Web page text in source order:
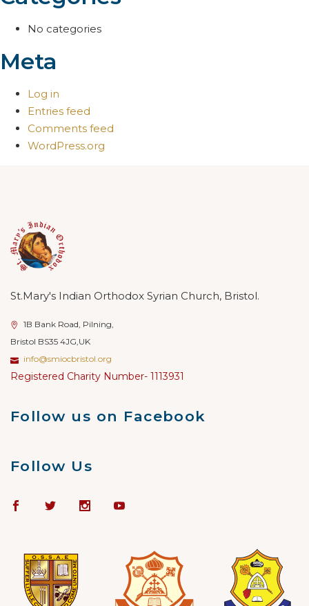
No categories
Meta
Log in
Entries feed
Comments feed
WordPress.org
St.Mary's Indian Orthodox Syrian Church, Bristol.
1B Bank Road, Pilning,
Bristol BS35 4JG,UK
info@smiocbristol.org
Registered Charity Number- 1113931
Follow us on Facebook
Follow Us